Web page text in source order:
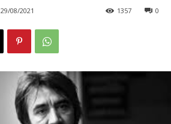
29/08/2021 0
1357